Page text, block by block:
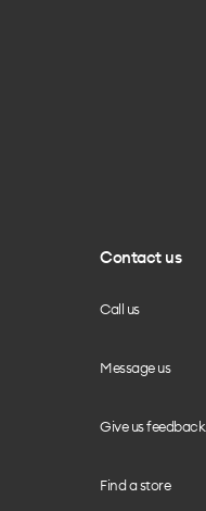
Contact us
Call us
Message us
Give us feedback
Find a store